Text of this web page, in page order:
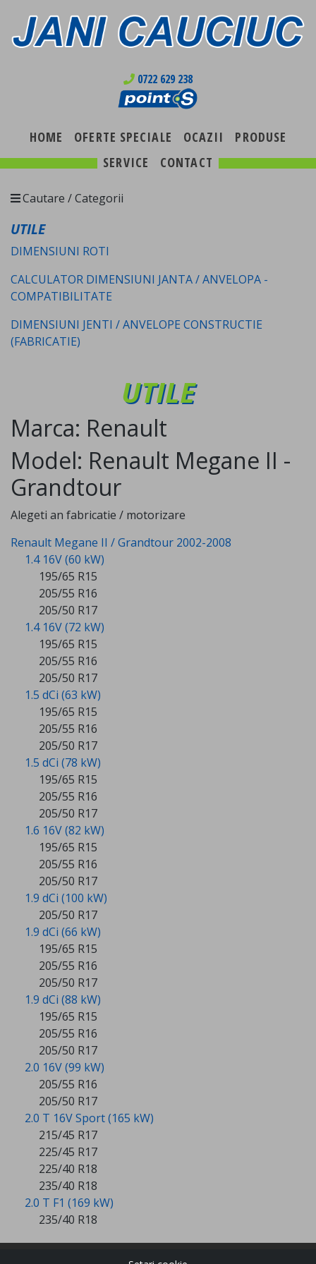
0722 629 238
HOME OFERTE SPECIALE OCAZII
PRODUSE
SERVICE
CONTACT
Cautare / Categorii
UTILE
DIMENSIUNI ROTI
CALCULATOR DIMENSIUNI JANTA / ANVELOPA -
COMPATIBILITATE
DIMENSIUNI JENTI / ANVELOPE CONSTRUCTIE
(FABRICATIE)
UTILE
Marca: Renault
Model: Renault Megane II -
Grandtour
Alegeti an fabricatie / motorizare
Renault Megane II / Grandtour 2002-2008
1.4 16V (60 kW)
195/65 R15
205/55 R16
205/50 R17
1.4 16V (72 kW)
195/65 R15
205/55 R16
205/50 R17
1.5 dCi (63 kW)
195/65 R15
205/55 R16
205/50 R17
1.5 dCi (78 kW)
195/65 R15
205/55 R16
205/50 R17
1.6 16V (82 kW)
195/65 R15
205/55 R16
205/50 R17
1.9 dCi (100 kW)
205/50 R17
1.9 dCi (66 kW)
195/65 R15
205/55 R16
205/50 R17
1.9 dCi (88 kW)
195/65 R15
205/55 R16
205/50 R17
2.0 16V (99 kW)
205/55 R16
205/50 R17
2.0 T 16V Sport (165 kW)
215/45 R17
225/45 R17
225/40 R18
235/40 R18
2.0 T F1 (169 kW)
235/40 R18